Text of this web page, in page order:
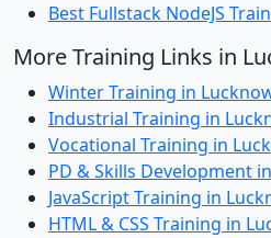
Best Fullstack NodeJS
More Training Links in
Winter Training in
Industrial Training in
Vocational Training in
PD & Skills Development
JavaScript Training in
HTML & CSS Training in